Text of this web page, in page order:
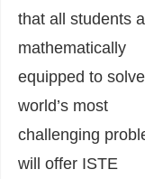
that all students
mathematically
equipped to
world’s most
challenging
will offer ISTE